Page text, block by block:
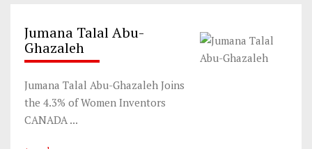
Jumana Talal Abu-
Ghazaleh
Jumana Talal Abu-Ghazaleh Joins
the 4.3% of Women Inventors
CANADA ...